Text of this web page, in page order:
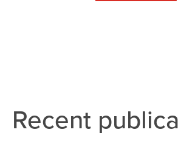
Recent